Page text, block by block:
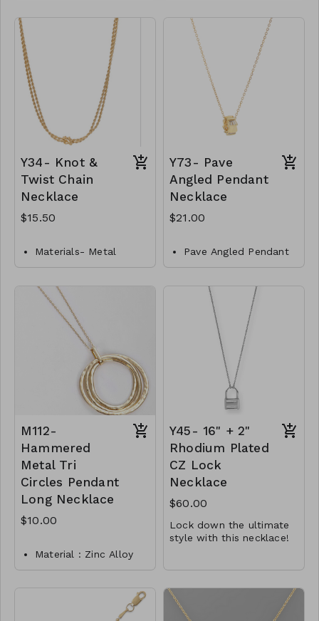
Y71-GS- NN84837-
Y34- Knot &
Twist Chain
Necklace
$15.50
Materials- Metal
Closures- Lobster
Clasp
Length- 14"
Y34-GS-NN84467-001-
Y73- Pave
Angled Pendant
Necklace
$21.00
Pave Angled Pendant
Necklace
Brass
Gold Dipped
Lobster Clasp
16" L
Y73-GS- NN84707-
001- 700-G
M112-
Hammered
Metal Tri
Circles Pendant
Long Necklace
$10.00
Material : Zinc Alloy
Dimension : 32 inch
Y45- 16" + 2"
Rhodium Plated
CZ Lock
Necklace
$60.00
Lock down the ultimate
style with this necklace!
with CZ accents on both
sides.
lobster clasp closure.
.925 Sterling Silver
Y45-MMAS-34444-2123